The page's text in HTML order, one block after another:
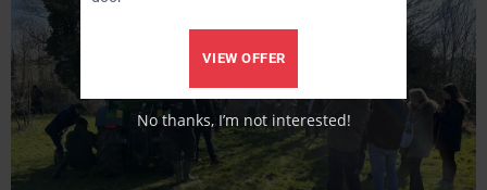
VIEW OFFER
No thanks, I’m not interested!